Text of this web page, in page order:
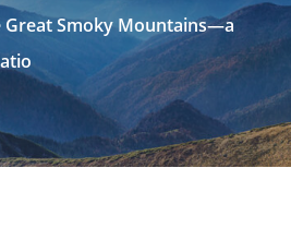
Smoky Mountains—a